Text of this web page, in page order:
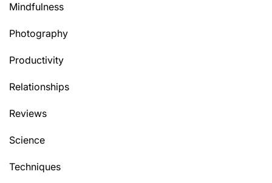
Mindfulness
Photography
Productivity
Relationships
Reviews
Science
Techniques